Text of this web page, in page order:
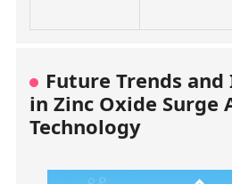
Future Trends
in Zinc Oxide Surge
Technology